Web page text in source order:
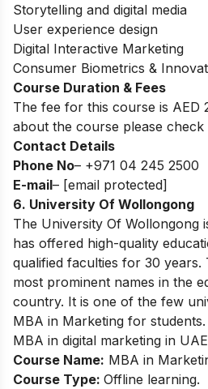
Storytelling and digital media
User experience design
Digital Interactive Marketing
Consumer Biometrics &
Course Duration & Fees
The fee for this course is AED
about the course please check
Contact Details
Phone No– +971 04 245 2500
E-mail– [email protected]
6. University Of Wollongong
The University Of Wollongong
has offered high-quality
qualified faculties for 30
most prominent names in the
country. It is one of the few
MBA in Marketing for
MBA in digital marketing in
Course Name: MBA in
Course Type: Offline learning.